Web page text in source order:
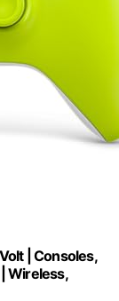
| Consoles,
Wireless,